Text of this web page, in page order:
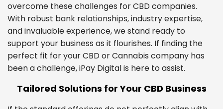
overcome these challenges for CBD companies.
With robust bank relationships, industry expertise,
and invaluable experience, we stand ready to
support your business as it flourishes. If finding the
perfect fit for your CBD or Cannabis company has
been a challenge, iPay Digital is here to assist.
Tailored Solutions for Your CBD Business